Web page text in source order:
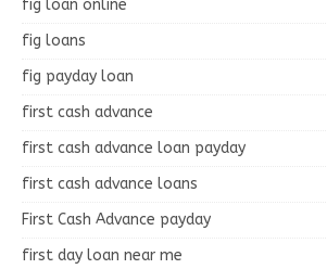
fig loan online
fig loans
fig payday loan
first cash advance
first cash advance loan payday
first cash advance loans
First Cash Advance payday
first day loan near me